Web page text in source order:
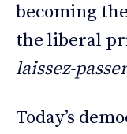
becoming
the liberal
laissez-
Today’s